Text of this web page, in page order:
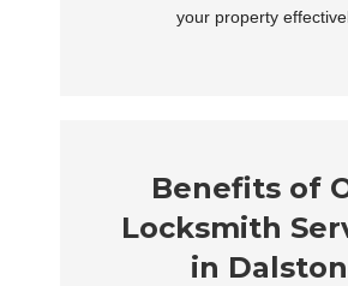
your property
Benefits of
Locksmith
in Dalston